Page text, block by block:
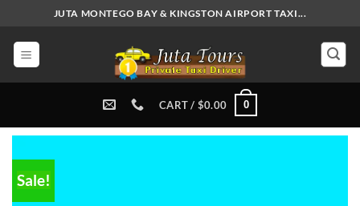
content
JUTA MONTEGO BAY & KINGSTON AIRPORT TAXI...
CART / $0.00 0
Sale!